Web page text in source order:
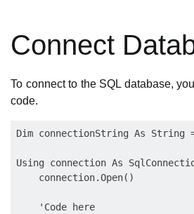
Connect
To connect to the SQL database,
code.
Dim connectionString As String
Using connection As
    connection.Open()
    'Code here